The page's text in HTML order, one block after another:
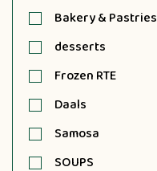
Bakery & Pastries
desserts
Frozen RTE
Daals
Samosa
SOUPS